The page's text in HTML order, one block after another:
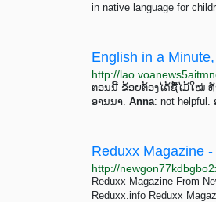
in native language for
ຕອນນີ້ ຂ້ອຍຕ້ອງໄດ້ຊື້ໄມ້ໃໝ່ ທັ
ອານນາ. Anna: not helpful.
Reduxx Magazine
Reduxx Magazine From
Reduxx.info Reduxx